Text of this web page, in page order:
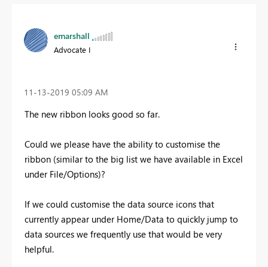
emarshall
Advocate I
‎11-13-2019 05:09 AM
The new ribbon looks good so far.
Could we please have the ability to customise the
ribbon (similar to the big list we have available in Excel
under File/Options)?
If we could customise the data source icons that
currently appear under Home/Data to quickly jump to
data sources we frequently use that would be very
helpful.